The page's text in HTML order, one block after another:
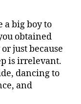
a big boy to
obtained
just because
is irrelevant.
dancing to
and